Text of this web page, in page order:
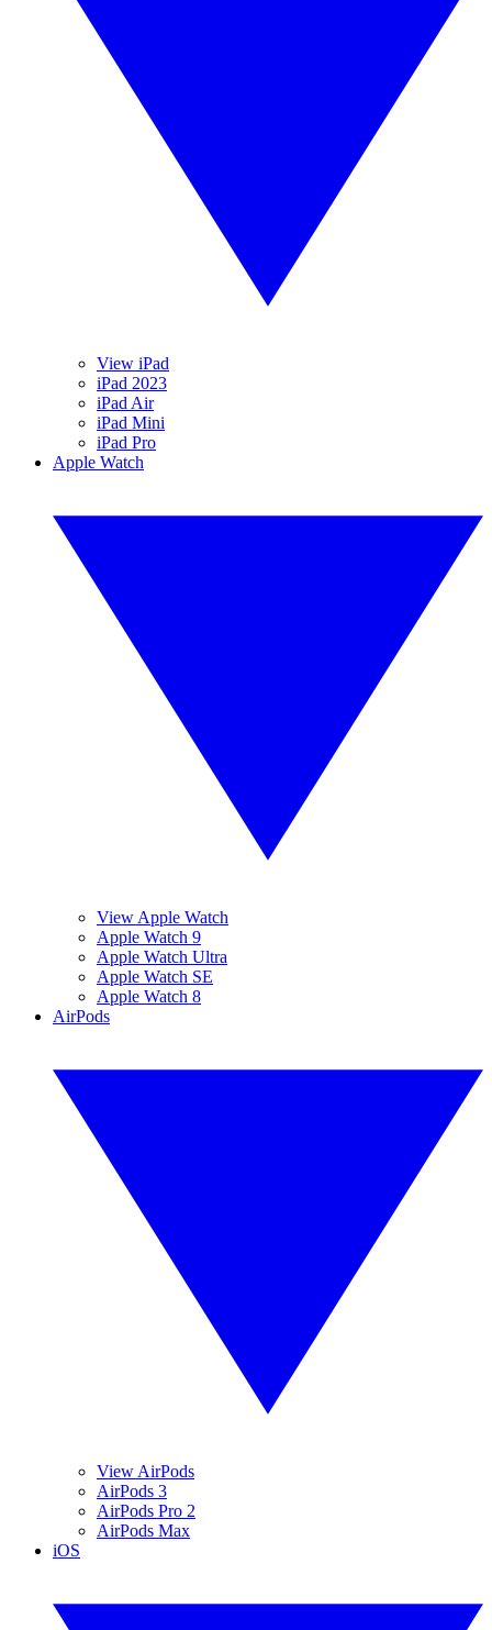
View iPad
iPad 2023
iPad Air
iPad Mini
iPad Pro
Apple Watch
View Apple Watch
Apple Watch 9
Apple Watch Ultra
Apple Watch SE
Apple Watch 8
AirPods
View AirPods
AirPods 3
AirPods Pro 2
AirPods Max
iOS